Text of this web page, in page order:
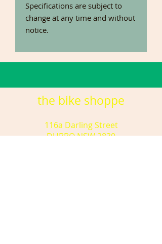
Specifications are subject to
change at any time and without
notice.
the bike shoppe
116a Darling Street
DUBBO NSW 2830